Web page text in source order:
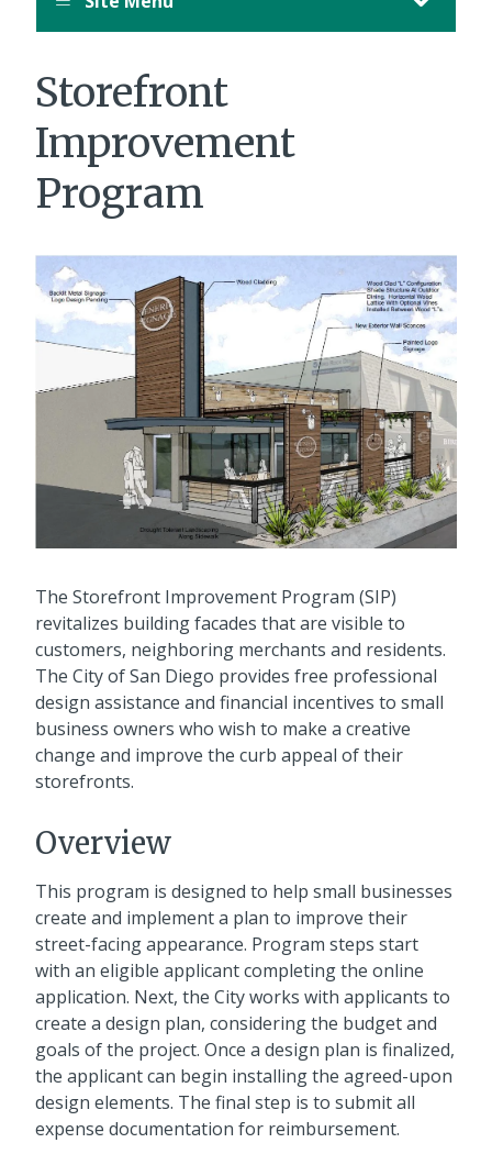
Storefront
Improvement
Program
The Storefront Improvement Program (SIP)
revitalizes building facades that are visible to
customers, neighboring merchants and residents.
The City of San Diego provides free professional
design assistance and financial incentives to small
business owners who wish to make a creative
change and improve the curb appeal of their
storefronts.
Overview
This program is designed to help small businesses
create and implement a plan to improve their
street-facing appearance. Program steps start
with an eligible applicant completing the online
application. Next, the City works with applicants to
create a design plan, considering the budget and
goals of the project. Once a design plan is finalized,
the applicant can begin installing the agreed-upon
design elements. The final step is to submit all
expense documentation for reimbursement.